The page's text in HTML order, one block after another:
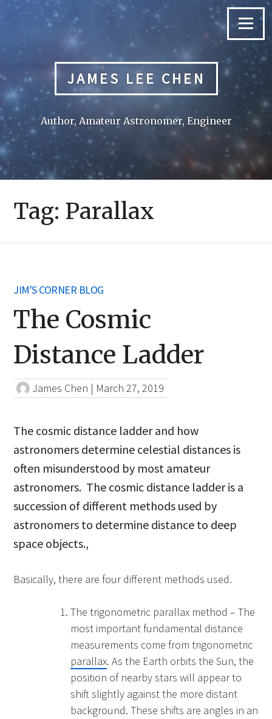
Skip
content
Menu
JAMES LEE CHEN
Author, Amateur Astronomer, Engineer
Tag: Parallax
JIM'S CORNER BLOG
The Cosmic
Distance Ladder
James Chen | March 27, 2019
The cosmic distance ladder and how
astronomers determine celestial distances is
often misunderstood by most amateur
astronomers. The cosmic distance ladder is a
succession of different methods used by
astronomers to determine distance to deep
space objects.,
Basically, there are four different methods used.
The trigonometric parallax method – The
most important fundamental distance
measurements come from trigonometric
parallax. As the Earth orbits the Sun, the
position of nearby stars will appear to
shift slightly against the more distant
background. These shifts are angles in an